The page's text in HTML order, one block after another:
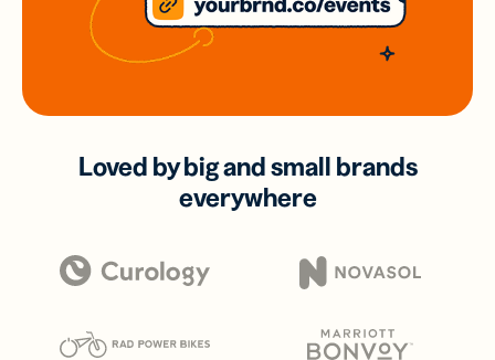
Loved by big and small brands
everywhere